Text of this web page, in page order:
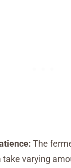
The
take varying